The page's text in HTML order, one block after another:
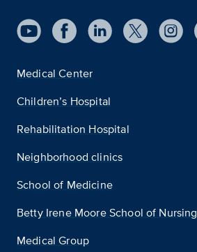
Medical Center
Children’s Hospital
Rehabilitation Hospital
Neighborhood clinics
School of Medicine
Betty Irene Moore School of Nursing
Medical Group